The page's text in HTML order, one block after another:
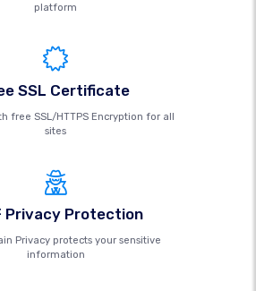
platform
SSL Certificate
free SSL/HTTPS Encryption for all
sites
Privacy Protection
Privacy protects your sensitive
information